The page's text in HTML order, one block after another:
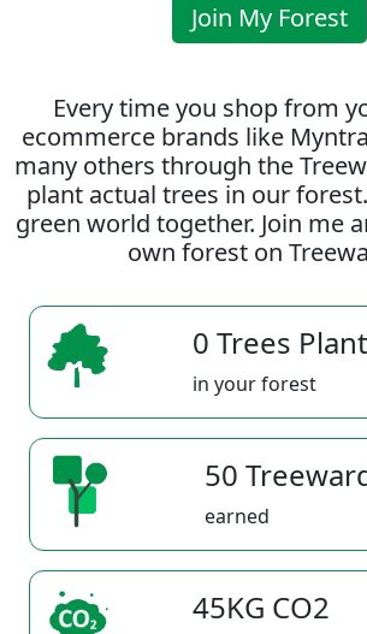
Join My Forest
Every time you shop from
ecommerce brands like
many others through the
plant actual trees in our
green world together. Join me
own forest on
0 Trees
in your forest
50
earned
45KG CO2